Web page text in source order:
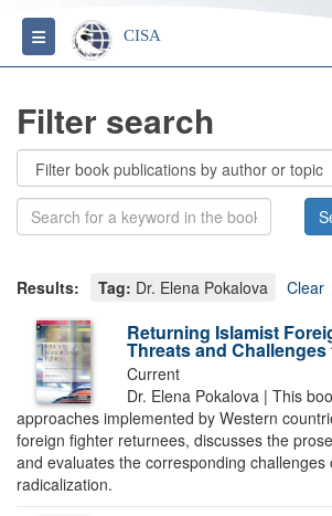
Toggle navigation
CISA
Filter search
Results: Tag: Dr. Elena Pokalova Clear
Returning Islamist
Threats and Challenges
Current
Dr. Elena Pokalova | This
approaches implemented by Western
foreign fighter returnees, discusses the
and evaluates the corresponding challenges
radicalization.